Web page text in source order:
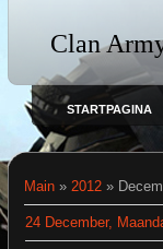
Clan
STARTPAGINA
Main» 2012 »
24 December,